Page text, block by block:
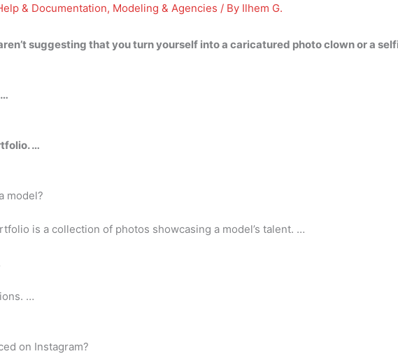
& Documentation, Modeling & Agencies / By Ilhem G.
suggesting that you turn yourself into a caricatured photo clown or a
…
model?
is a collection of photos showcasing a model’s talent. …
…
on Instagram?